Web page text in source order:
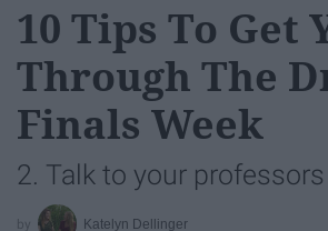
10 Tips To Get
Through The
Finals Week
2. Talk to your professors
Katelyn Dellinger